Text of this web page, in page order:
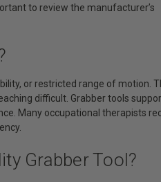
to review the manufacturer’s
or restricted range of motion.
difficult. Grabber tools
Many occupational therapists
Grabber Tool?